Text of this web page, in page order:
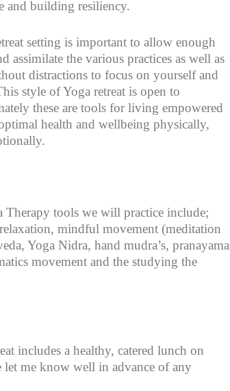
and building resiliency.
setting is important to allow enough
assimilate the various practices as well as
distractions to focus on yourself and
style of Yoga retreat is open to
these are tools for living empowered
health and wellbeing physically,
Therapy tools we will practice include;
mindful movement (meditation
Yoga Nidra, hand mudra’s, pranayama
movement and the studying the
includes a healthy, catered lunch on
let me know well in advance of any